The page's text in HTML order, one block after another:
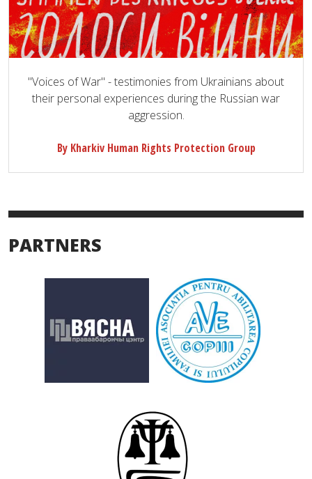
"Voices of War" - testimonies from Ukrainians about
their personal experiences during the Russian war
aggression.
By Kharkiv Human Rights Protection Group
PARTNERS